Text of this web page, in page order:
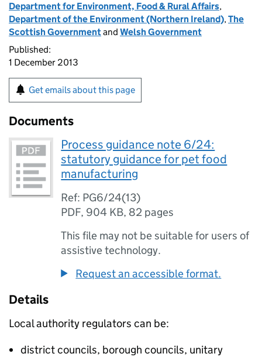
Department for Environment, Food & Rural Affairs,
Department of the Environment (Northern Ireland),The
Scottish Governmentand Welsh Government
Published:
1 December 2013
Get emails about this page
Documents
Process guidance note 6/24:
statutory guidance for pet food
manufacturing
Ref: PG6/24(13)
PDF, 904 KB, 82 pages
This file may not be suitable for users of
assistive technology.
Request an accessible format.
Details
Local authority regulators can be:
district councils, borough councils, unitary